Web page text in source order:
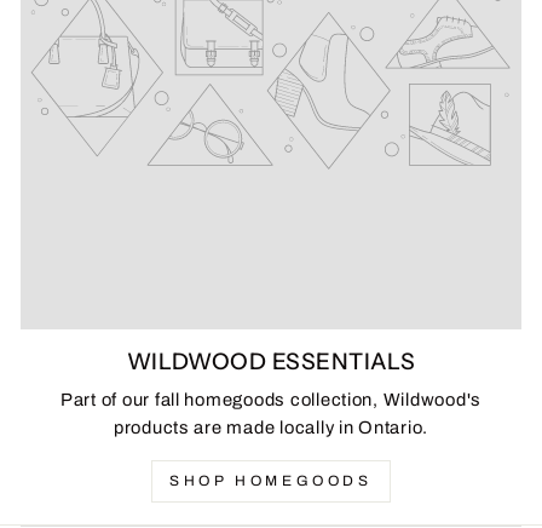
WILDWOOD ESSENTIALS
Part of our fall homegoods collection, Wildwood's
products are made locally in Ontario.
SHOP HOMEGOODS